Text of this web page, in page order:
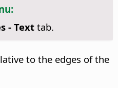
- Texttab.
to the edges of the